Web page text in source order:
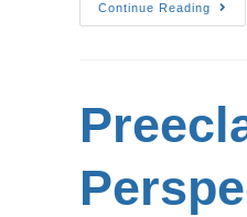
Continue Reading